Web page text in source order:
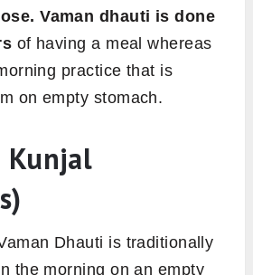
Vaman dhauti is done
of having a meal whereas
practice that is
on empty stomach.
Kunjal
Dhauti is traditionally
the morning on an empty